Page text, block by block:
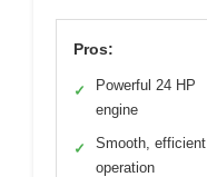
Pros:
✓
Powerful 24 HP
engine
✓
Smooth, efficient
operation